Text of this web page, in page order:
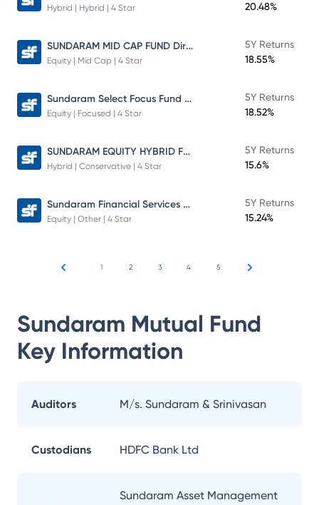
Hybrid | Hybrid | 4 Star
20.48%
SUNDARAM MID CAP FUND Direct Plan
Equity | Mid Cap | 4 Star
5Y Returns
18.55%
Sundaram Select Focus Fund Direct Plan
Equity | Focused | 4 Star
5Y Returns
18.52%
SUNDARAM EQUITY HYBRID FUND Direct Plan
Hybrid | Conservative | 4 Star
5Y Returns
15.6%
Sundaram Financial Services Opportunities Fund Direct Plan
Equity | Other | 4 Star
5Y Returns
15.24%
1 2 3 4 5
Sundaram Mutual Fund
Key Information
Auditors M/s. Sundaram & Srinivasan
Custodians HDFC Bank Ltd
Sundaram Asset Management